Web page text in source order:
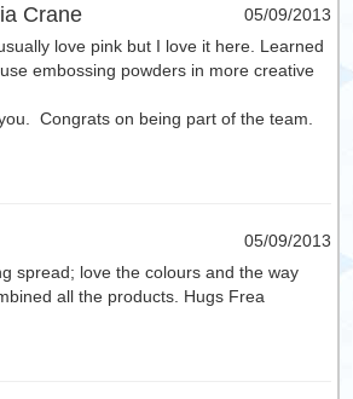
Crane
05/09/2013
love pink but I love it here. Learned
embossing powders in more creative
Congrats on being part of the team.
05/09/2013
spread; love the colours and the way
all the products. Hugs Frea